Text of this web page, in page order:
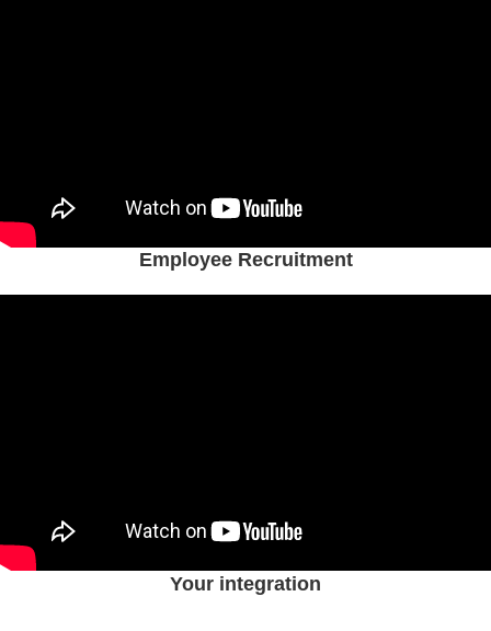
Employee Recruitment
Your integration